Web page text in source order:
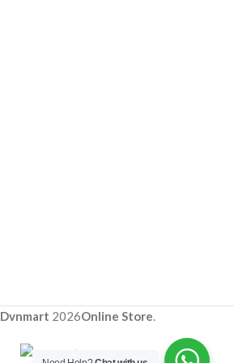
Dvnmart 2026Online Store.